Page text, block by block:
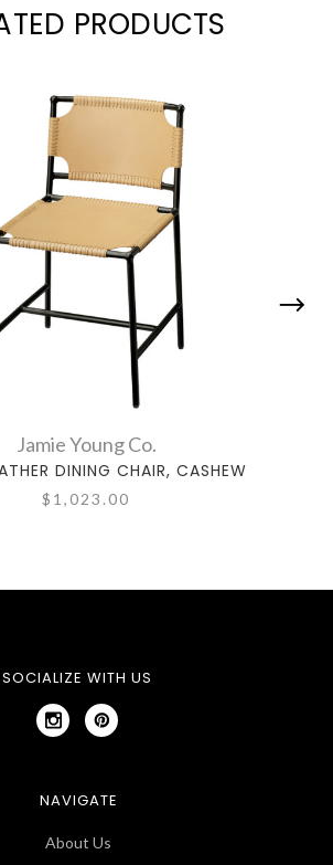
PRODUCTS
Jamie Young Co.
DINING CHAIR, CASHEW
$1,023.00
SOCIALIZE WITH US
NAVIGATE
About Us